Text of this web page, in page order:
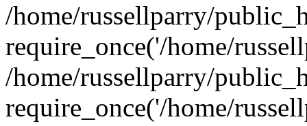
/home/russellparry/
require_once('/home/
/home/russellparry/
require_once('/home/